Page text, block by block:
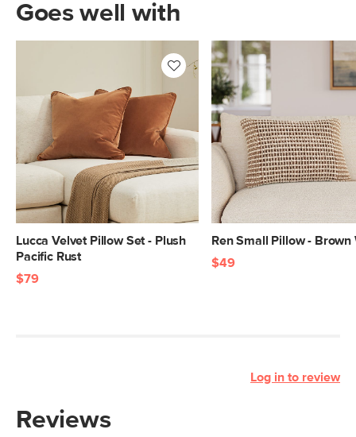
Goes well with
Lucca Velvet Pillow Set - Plush
Pacific Rust
$79
Ren Small Pillow - Brown
$49
Log in to review